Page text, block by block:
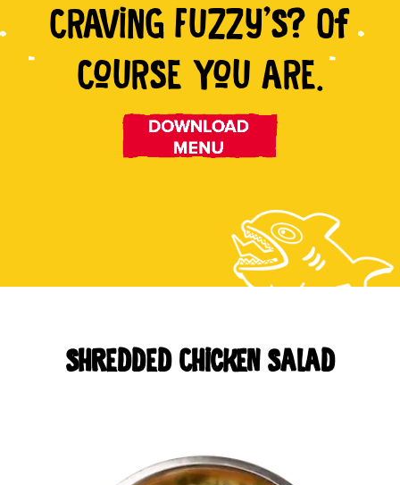
REWARDS
CATERING
FRANCHISING
LOCATIONS
CRAViNG FUZZy'S? Of
CoURSE YoU ARE.
Shredded Chicken Salad